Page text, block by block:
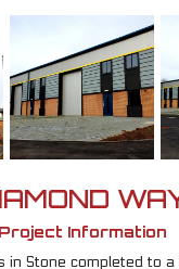
Project Information
in Stone completed to